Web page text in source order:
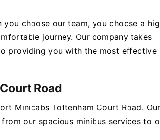
choose our team, you choose a
journey. Our company takes
providing you with the most effective
Road
Minicabs Tottenham Court Road.
our spacious minibus services to